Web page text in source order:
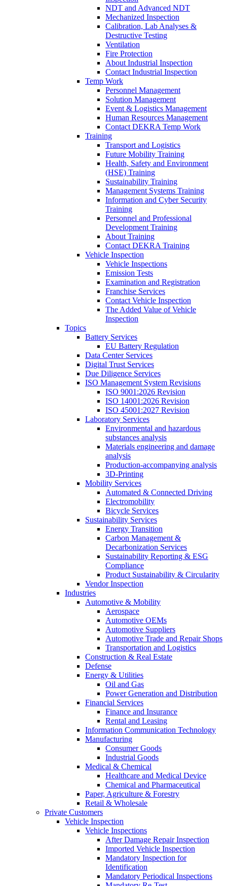
NDT and Advanced NDT
Mechanized Inspection
Calibration, Lab Analyses &
Destructive Testing
Ventilation
Fire Protection
About Industrial Inspection
Contact Industrial Inspection
Temp Work
Personnel Management
Solution Management
Event & Logistics Management
Human Resources Management
Contact DEKRA Temp Work
Training
Transport and Logistics
Future Mobility Training
Health, Safety and Environment
(HSE) Training
Sustainability Training
Management Systems Training
Information and Cyber Security
Training
Personnel and Professional
Development Training
About Training
Contact DEKRA Training
Vehicle Inspection
Vehicle Inspections
Emission Tests
Examination and Registration
Franchise Services
Contact Vehicle Inspection
The Added Value of Vehicle
Inspection
Topics
Battery Services
EU Battery Regulation
Data Center Services
Digital Trust Services
Due Diligence Services
ISO Management System Revisions
ISO 9001:2026 Revision
ISO 14001:2026 Revision
ISO 45001:2027 Revision
Laboratory Services
Environmental and hazardous
substances analysis
Materials engineering and damage
analysis
Production-accompanying analysis
3D-Printing
Mobility Services
Automated & Connected Driving
Electromobility
Bicycle Services
Sustainability Services
Energy Transition
Carbon Management &
Decarbonization Services
Sustainability Reporting & ESG
Compliance
Product Sustainability & Circularity
Vendor Inspection
Industries
Automotive & Mobility
Aerospace
Automotive OEMs
Automotive Suppliers
Automotive Trade and Repair Shops
Transportation and Logistics
Construction & Real Estate
Defense
Energy & Utilities
Oil and Gas
Power Generation and Distribution
Financial Services
Finance and Insurance
Rental and Leasing
Information Communication Technology
Manufacturing
Consumer Goods
Industrial Goods
Medical & Chemical
Healthcare and Medical Device
Chemical and Pharmaceutical
Paper, Agriculture & Forestry
Retail & Wholesale
Private Customers
Vehicle Inspection
Vehicle Inspections
After Damage Repair Inspection
Imported Vehicle Inspection
Mandatory Inspection for
Identification
Mandatory Periodical Inspections